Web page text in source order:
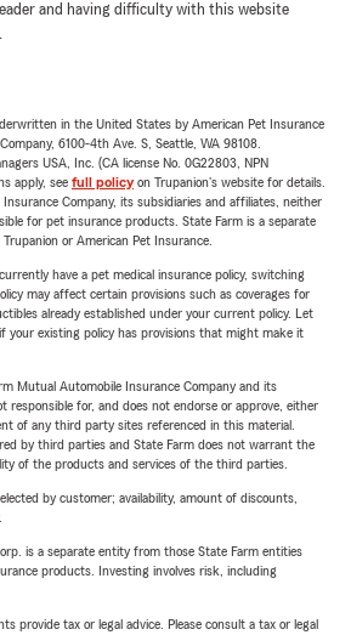
and having difficulty with this website
.
in the United States by American Pet Insurance
6100-4th Ave. S, Seattle, WA 98108.
USA, Inc. (CA license No. 0G22803, NPN
apply, see full policyon Trupanion's website for details.
Company, its subsidiaries and affiliates, neither
for pet insurance products. State Farm is a separate
or American Pet Insurance.
have a pet medical insurance policy, switching
may affect certain provisions such as coverages for
already established under your current policy. Let
your existing policy has provisions that might make it
Mutual Automobile Insurance Company and its
responsible for, and does not endorse or approve, either
of any third party sites referenced in this material.
by third parties and State Farm does not warrant the
of the products and services of the third parties.
by customer; availability, amount of discounts,
is a separate entity from those State Farm entities
products. Investing involves risk, including
provide tax or legal advice. Please consult a tax or legal